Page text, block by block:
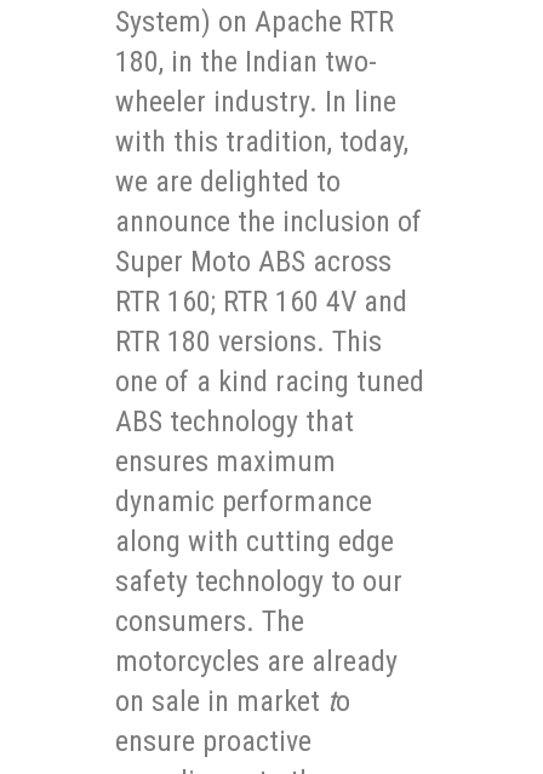
System) on Apache RTR
180, in the Indian two-
wheeler industry. In line
with this tradition, today,
we are delighted to
announce the inclusion of
Super Moto ABS across
RTR 160; RTR 160 4V and
RTR 180 versions. This
one of a kind racing tuned
ABS technology that
ensures maximum
dynamic performance
along with cutting edge
safety technology to our
consumers. The
motorcycles are already
on sale in market to
ensure proactive